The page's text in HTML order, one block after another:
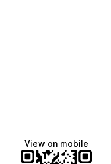
View on mobile